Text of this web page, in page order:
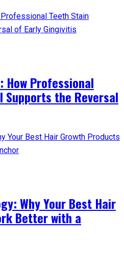
Professional
Supports the Reversal
Why Your Best Hair
Better with a